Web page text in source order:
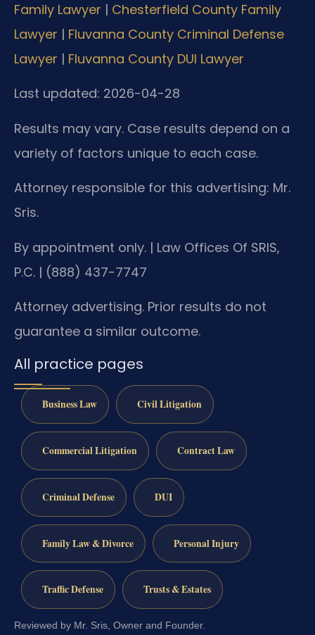
Family Lawyer | Chesterfield County Family
Lawyer | Fluvanna County Criminal Defense
Lawyer | Fluvanna County DUI Lawyer
Last updated: 2026-04-28
Results may vary. Case results depend on a
variety of factors unique to each case.
Attorney responsible for this advertising: Mr.
Sris.
By appointment only. | Law Offices Of SRIS,
P.C. | (888) 437-7747
Attorney advertising. Prior results do not
guarantee a similar outcome.
All practice pages
Business Law Civil Litigation
Commercial Litigation Contract Law
Criminal Defense DUI
Family Law & Divorce Personal Injury
Traffic Defense Trusts & Estates
Reviewed by Mr. Sris, Owner and Founder.